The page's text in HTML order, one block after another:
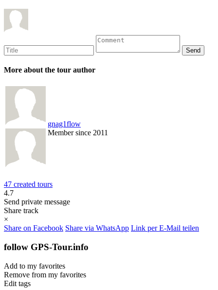
More about the tour author
gnag1flow
Member since 2011
47 created tours
4.7
Send private message
Share track
×
Share on Facebook Share via WhatsApp Link per E-Mail teilen
follow GPS-Tour.info
Add to my favorites
Remove from my favorites
Edit tags